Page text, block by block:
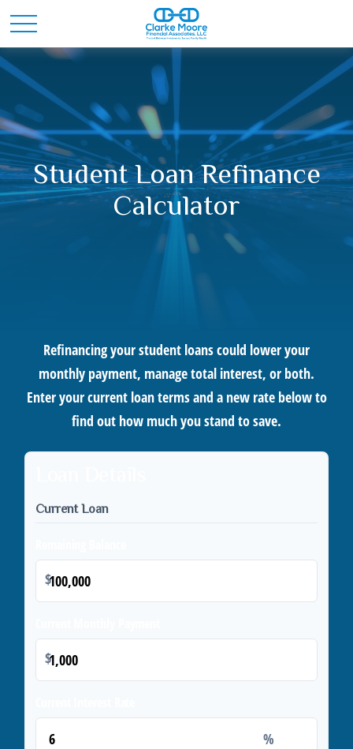
Student Loan Refinance
Calculator
Refinancing your student loans could lower your
monthly payment, manage total interest, or both.
Enter your current loan terms and a new rate below to
find out how much you stand to save.
Current Loan
$
$
%